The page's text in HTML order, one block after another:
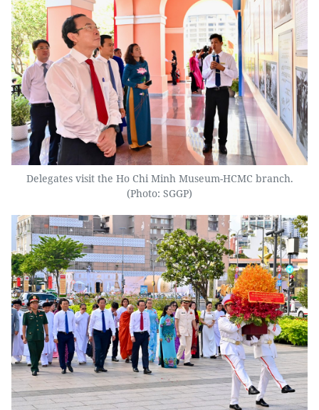
Delegates visit the Ho Chi Minh Museum-HCMC branch.
(Photo: SGGP)